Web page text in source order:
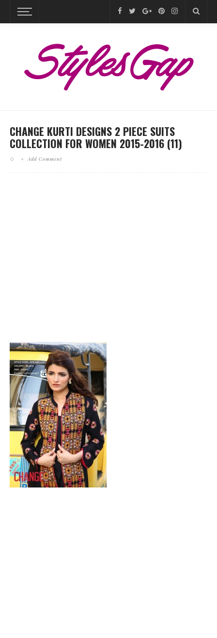
CHANGE KURTI DESIGNS 2 PIECE SUITS
COLLECTION FOR WOMEN 2015-2016 (11)
Add Comment